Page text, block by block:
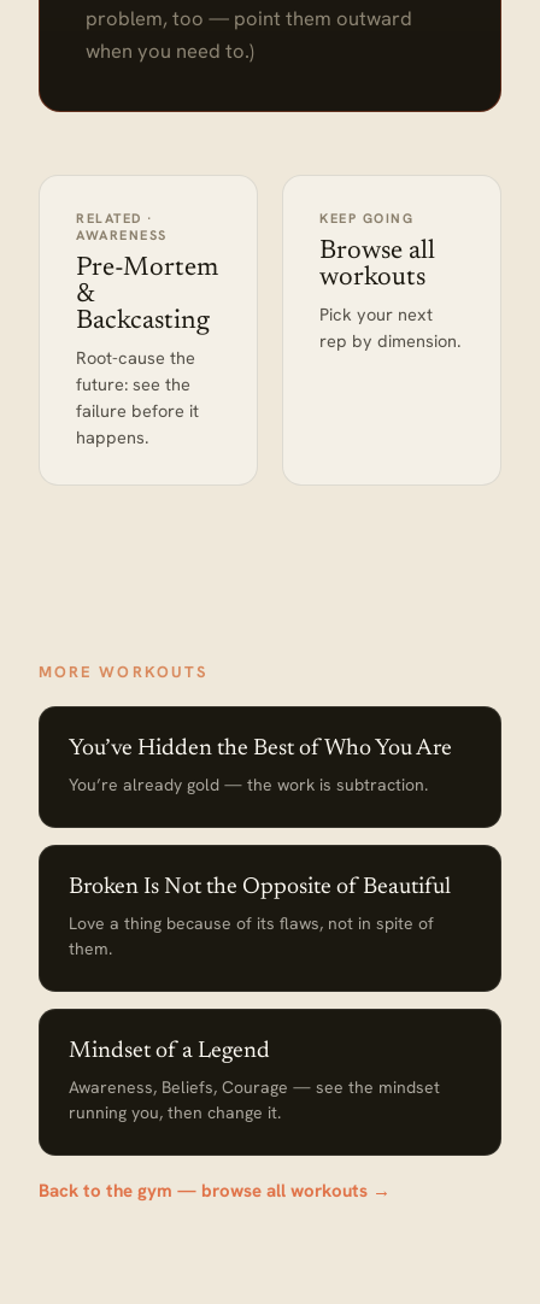
problem, too — point them outward
when you need to.)
RELATED ·
AWARENESS
Pre-Mortem
&
Backcasting
Root-cause the
future: see the
failure before it
happens.
KEEP GOING
Browse all
workouts
Pick your next
rep by dimension.
MORE WORKOUTS
You’ve Hidden the Best of Who You Are
You’re already gold — the work is subtraction.
Broken Is Not the Opposite of Beautiful
Love a thing because of its flaws, not in spite of
them.
Mindset of a Legend
Awareness, Beliefs, Courage — see the mindset
running you, then change it.
Back to the gym — browse all workouts →